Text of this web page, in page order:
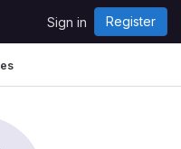
Sign in Register